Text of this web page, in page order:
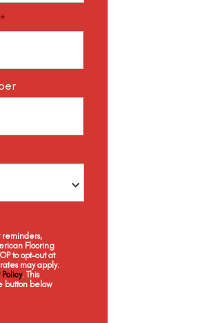
*
reminders,
Flooring
to opt-out at
may apply.
Policy. This
button below